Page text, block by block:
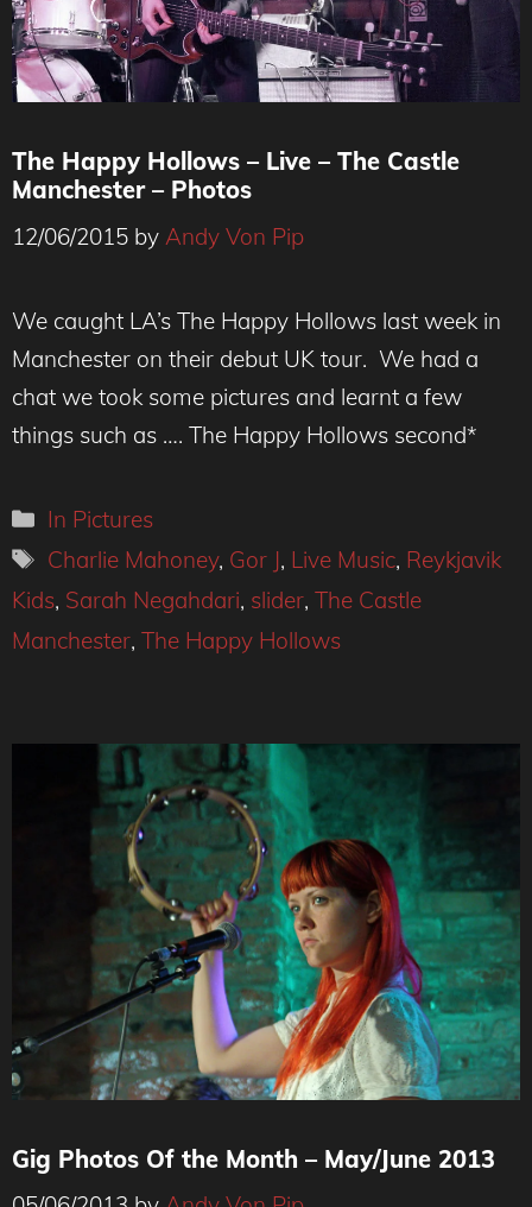
The Happy Hollows – Live – The Castle
Manchester – Photos
12/06/2015 by Andy Von Pip
We caught LA’s The Happy Hollows last week in
Manchester on their debut UK tour. We had a
chat we took some pictures and learnt a few
things such as …. The Happy Hollows second*
Categories
In Pictures
Tags
Charlie Mahoney, Gor J, Live Music, Reykjavik
Kids, Sarah Negahdari, slider, The Castle
Manchester, The Happy Hollows
Gig Photos Of the Month – May/June 2013